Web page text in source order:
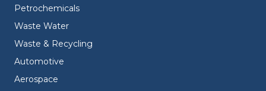
Petrochemicals
Waste Water
Waste & Recycling
Automotive
Aerospace